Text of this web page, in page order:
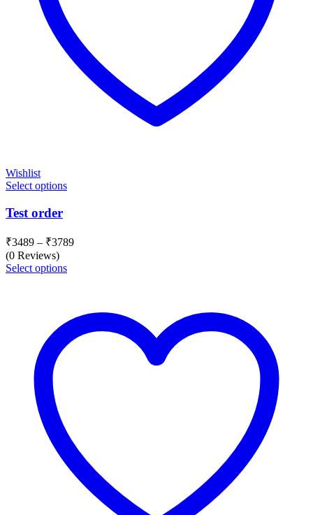
Wishlist
Select options
Test order
₹3489 – ₹3789Price
(0 Reviews)
Select options